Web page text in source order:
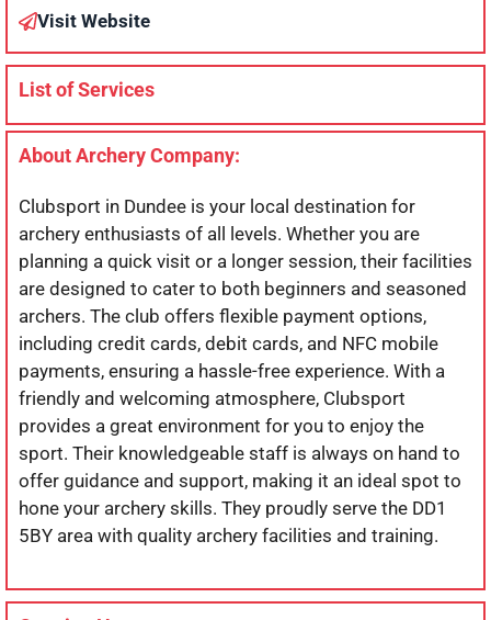
Visit Website
List of Services
About Archery Company:
Clubsport in Dundee is your local destination for
archery enthusiasts of all levels. Whether you are
planning a quick visit or a longer session, their facilities
are designed to cater to both beginners and seasoned
archers. The club offers flexible payment options,
including credit cards, debit cards, and NFC mobile
payments, ensuring a hassle-free experience. With a
friendly and welcoming atmosphere, Clubsport
provides a great environment for you to enjoy the
sport. Their knowledgeable staff is always on hand to
offer guidance and support, making it an ideal spot to
hone your archery skills. They proudly serve the DD1
5BY area with quality archery facilities and training.